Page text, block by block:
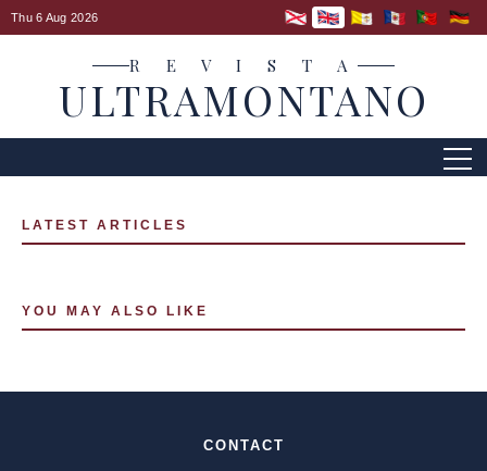
Thu 6 Aug 2026
R E V I S T A
ULTRAMONTANO
LATEST ARTICLES
YOU MAY ALSO LIKE
CONTACT